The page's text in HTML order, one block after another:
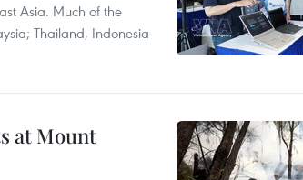
Asia. Much of the
Thailand, Indonesia
at Mount